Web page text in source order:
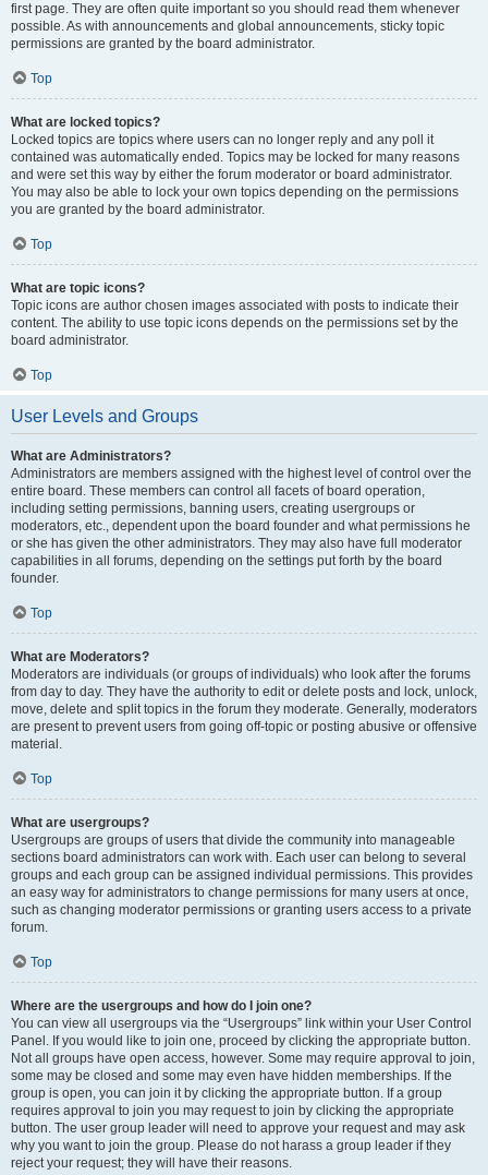
first page. They are often quite important so you should read them whenever
possible. As with announcements and global announcements, sticky topic
permissions are granted by the board administrator.
Top
What are locked topics?
Locked topics are topics where users can no longer reply and any poll it
contained was automatically ended. Topics may be locked for many reasons
and were set this way by either the forum moderator or board administrator.
You may also be able to lock your own topics depending on the permissions
you are granted by the board administrator.
Top
What are topic icons?
Topic icons are author chosen images associated with posts to indicate their
content. The ability to use topic icons depends on the permissions set by the
board administrator.
Top
User Levels and Groups
What are Administrators?
Administrators are members assigned with the highest level of control over the
entire board. These members can control all facets of board operation,
including setting permissions, banning users, creating usergroups or
moderators, etc., dependent upon the board founder and what permissions he
or she has given the other administrators. They may also have full moderator
capabilities in all forums, depending on the settings put forth by the board
founder.
Top
What are Moderators?
Moderators are individuals (or groups of individuals) who look after the forums
from day to day. They have the authority to edit or delete posts and lock, unlock,
move, delete and split topics in the forum they moderate. Generally, moderators
are present to prevent users from going off-topic or posting abusive or offensive
material.
Top
What are usergroups?
Usergroups are groups of users that divide the community into manageable
sections board administrators can work with. Each user can belong to several
groups and each group can be assigned individual permissions. This provides
an easy way for administrators to change permissions for many users at once,
such as changing moderator permissions or granting users access to a private
forum.
Top
Where are the usergroups and how do I join one?
You can view all usergroups via the “Usergroups” link within your User Control
Panel. If you would like to join one, proceed by clicking the appropriate button.
Not all groups have open access, however. Some may require approval to join,
some may be closed and some may even have hidden memberships. If the
group is open, you can join it by clicking the appropriate button. If a group
requires approval to join you may request to join by clicking the appropriate
button. The user group leader will need to approve your request and may ask
why you want to join the group. Please do not harass a group leader if they
reject your request; they will have their reasons.